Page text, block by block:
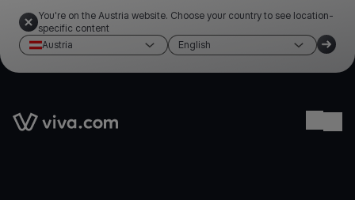
You're on the Austria website. Choose your country to see location-
specific content
Austria
English
Link to the homepage